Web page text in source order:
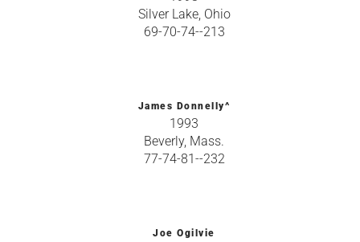
Silver Lake, Ohio
69-70-74--213
James Donnelly^
1993
Beverly, Mass.
77-74-81--232
Joe Ogilvie